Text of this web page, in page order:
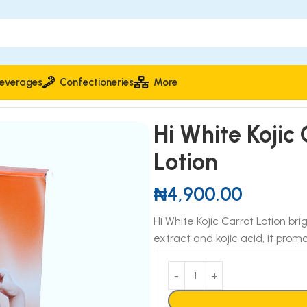
Confectioneries More
Hi White
Lotion
₦4,900.00
Hi White Kojic Carrot Lotion
extract and kojic acid, it